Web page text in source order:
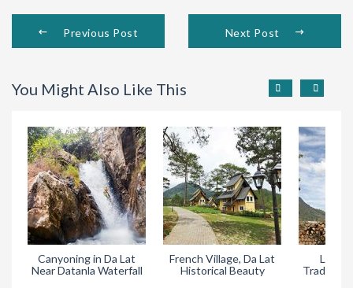
Previous Post Next Post
You Might Also Like This
Canyoning in Da Lat
Near Datanla Waterfall
French Village, Da Lat
Historical Beauty
Lat